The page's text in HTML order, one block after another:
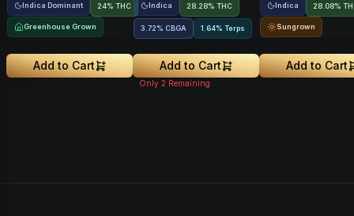
Indica Dominant 24% THC
Greenhouse Grown
Add to Cart
Indica 28.28% THC
3.72% CBGA 1.64% Terps
Add to Cart
Only 2 Remaining
Indica 28.08%
Sungrown
Add to Cart